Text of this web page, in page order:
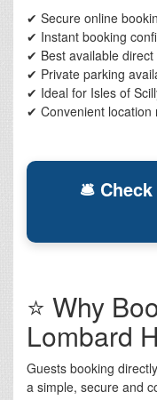
✔ Secure online
✔ Instant booking
✔ Best available
✔ Private parking
✔ Ideal for Isles of
✔ Convenient location
🛎
⭐ Why
Lombard
Guests booking
a simple, secure and